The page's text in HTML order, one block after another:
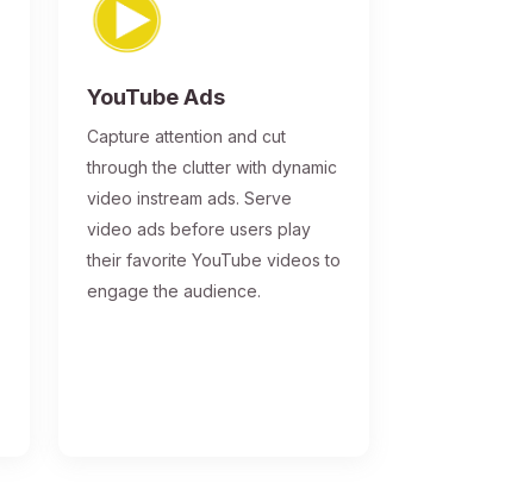
YouTube Ads
Capture attention and cut
through the clutter with dynamic
video instream ads. Serve
video ads before users play
their favorite YouTube videos to
engage the audience.